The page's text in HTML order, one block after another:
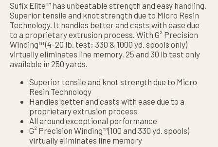
Sufix Elite™ has unbeatable strength and easy handling.
Superior tensile and knot strength due to Micro Resin
Technology. It handles better and casts with ease due
to a proprietary extrusion process. With G² Precision
Winding™ (4-20 lb. test; 330 & 1000 yd. spools only)
virtually eliminates line memory. 25 and 30 lb test only
available in 250 yards.
Superior tensile and knot strength due to Micro
Resin Technology
Handles better and casts with ease due to a
proprietary extrusion process
All around exceptional performance
G² Precision Winding™(100 and 330 yd. spools)
virtually eliminates line memory